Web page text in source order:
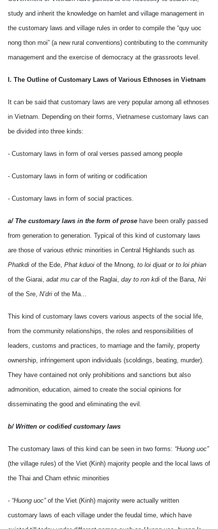
study and inherit the knowledge on hamlet and village management in
the customary laws and village rules in order to compile the “quy uoc
nong thon moi” (a new rural conventions) contributing to the community
management and the exercise of democracy at the grassroots level.
I. The Outline of Customary Laws of Various Ethnoses in Vietnam
It can be said that customary laws are very popular among all ethnoses
in Vietnam. Depending on their forms, Vietnamese customary laws can
be divided into three kinds:
- Customary laws in form of oral verses passed among people
- Customary laws in form of writing or codification
- Customary laws in form of social practices.
a/ The customary laws in the form of prose have been orally passed
from generation to generation. Typical of this kind of customary laws
are those of various ethnic minorities in Central Highlands such as
Phatkdi of the Ede, Phat kduoi of the Mnong, to loi djuat or to loi phian
of the Giarai, adat mu carof the Raglai, day to ron kdi of the Bana, Nri
of the Sre, N’dri of the Ma...
This kind of customary laws covers various aspects of the social life,
from the community relationships, the roles and responsibilities of
leaders, customs and practices, to marriage and the family, property
ownership, infringement upon individuals (scoldings, beating, murder).
They have contained not only prohibitions and sanctions but also
admonition, education, aimed to create the social opinions for
disseminating the good and eliminating the evil.
b/ Written or codified customary laws
The customary laws of this kind can be seen in two forms: “Huong uoc”
(the village rules) of the Viet (Kinh) majority people and the local laws of
the Thai and Cham ethnic minorities
- “Huong uoc”of the Viet (Kinh) majority were actually written
customary laws of each village under the feudal time, which have